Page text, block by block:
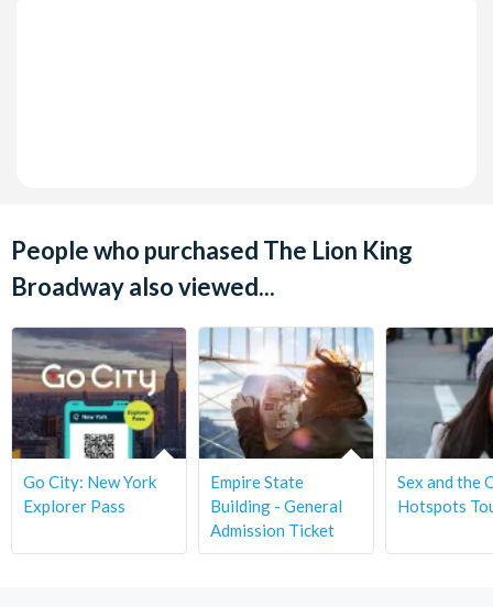
People who purchased The Lion King
Broadway also viewed...
Go City: New York
Explorer Pass
Empire State
Building - General
Admission Ticket
Sex and the
Hotspots